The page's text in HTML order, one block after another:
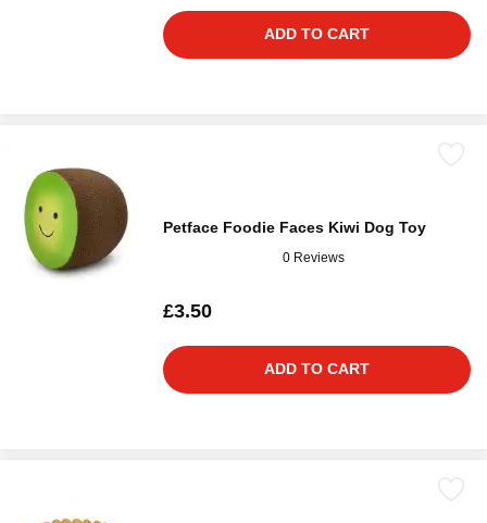
ADD TO CART
Petface Foodie Faces Kiwi Dog Toy
0 Reviews
£3.50
ADD TO CART